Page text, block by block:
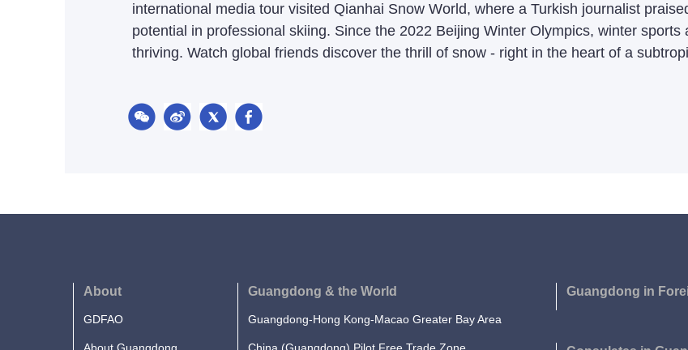
international media tour visited Qianhai Snow World, where a Turkish journalist
potential in professional skiing. Since the 2022 Beijing Winter Olympics, winter
thriving. Watch global friends discover the thrill of snow - right in the heart of a
About
GDFAO
Guangdong & the World
Guangdong-Hong Kong-Macao Greater Bay Area
Guangdong in